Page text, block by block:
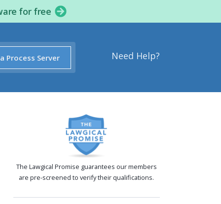
for free
Need Help?
Process Server
The Lawgical Promise guarantees our members
are pre-screened to verify their qualifications.